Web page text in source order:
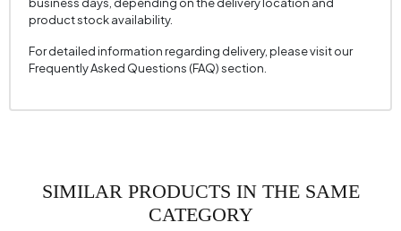
business days, depending on the delivery location and
product stock availability.
For detailed information regarding delivery, please visit our
Frequently Asked Questions (FAQ) section.
SIMILAR PRODUCTS IN THE SAME
CATEGORY